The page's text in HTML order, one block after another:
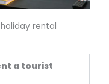
rental
a tourist